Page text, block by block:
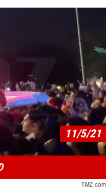
content
11/5/21
TMZ.com